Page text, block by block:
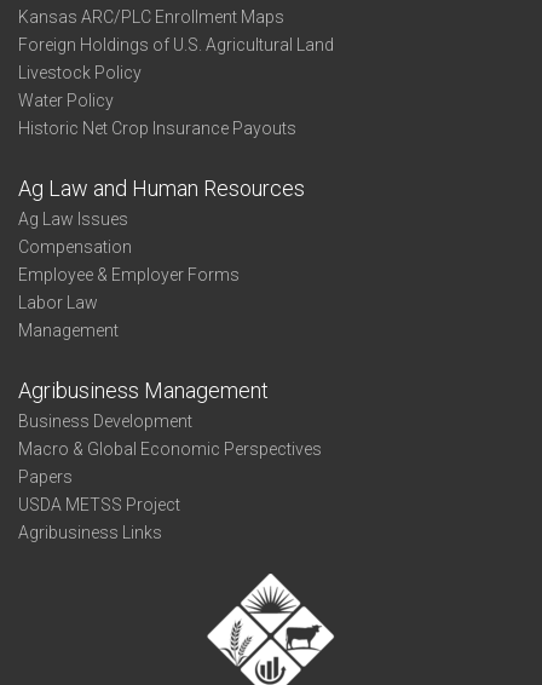
Kansas ARC/PLC Enrollment Maps
Foreign Holdings of U.S. Agricultural Land
Livestock Policy
Water Policy
Historic Net Crop Insurance Payouts
Ag Law and Human Resources
Ag Law Issues
Compensation
Employee & Employer Forms
Labor Law
Management
Agribusiness Management
Business Development
Macro & Global Economic Perspectives
Papers
USDA METSS Project
Agribusiness Links